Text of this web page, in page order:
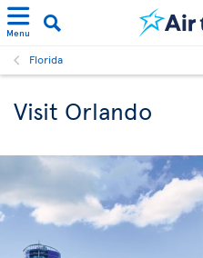
Menu
Florida
Visit Orlando